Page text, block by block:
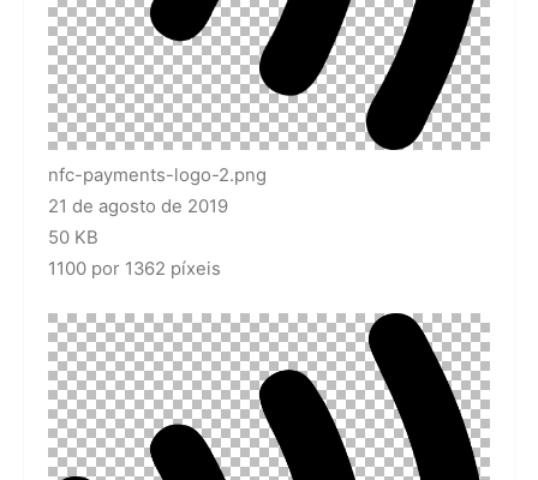
nfc-payments-logo-2.png
21 de agosto de 2019
50 KB
1100 por 1362 píxeis